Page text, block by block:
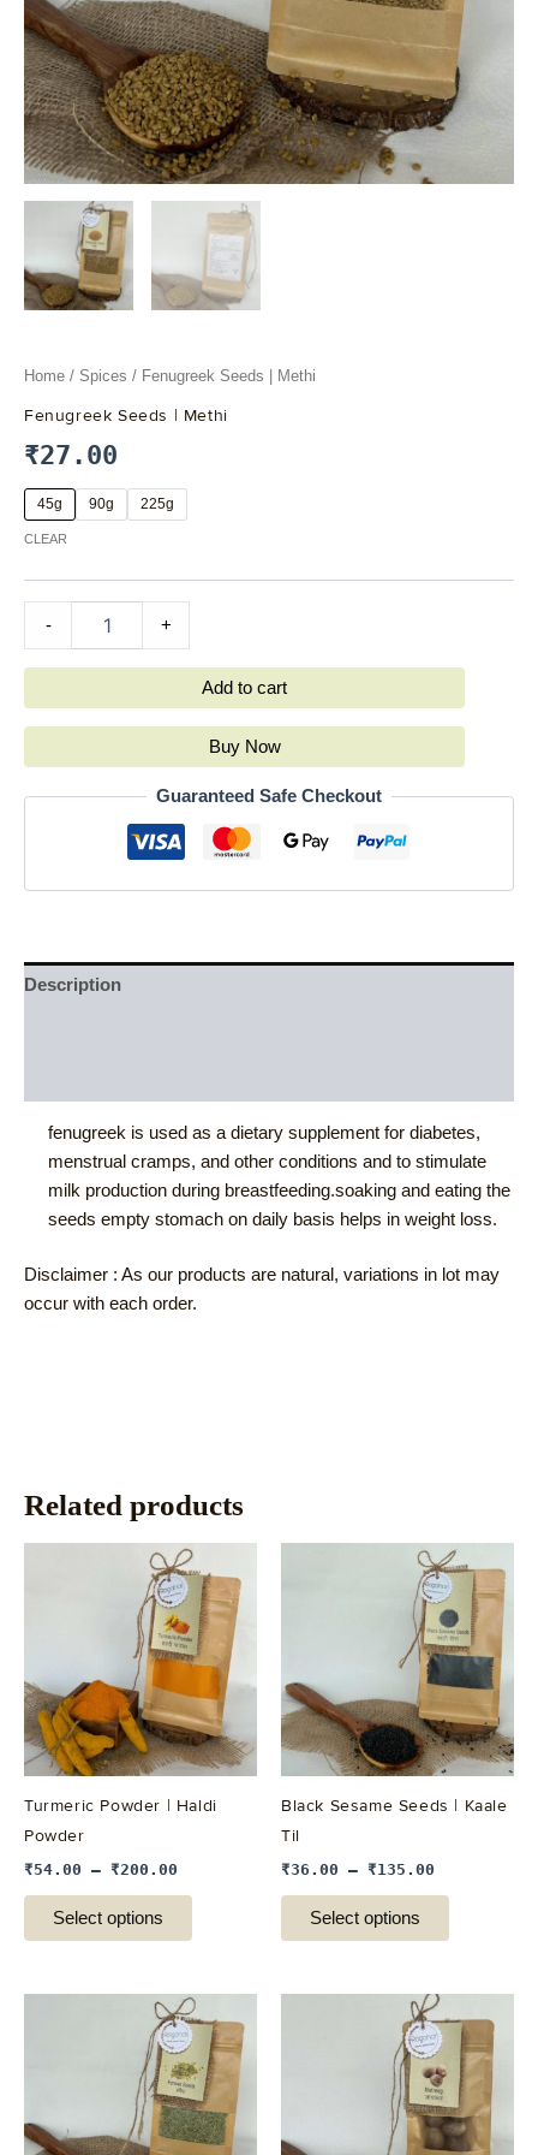
Home / Spices / Fenugreek Seeds | Methi
Fenugreek Seeds | Methi
₹27.00
45g 90g 225g
CLEAR
- +
Add to cart
Buy Now
Guaranteed Safe Checkout
Description
fenugreek is used as a dietary supplement for diabetes,
menstrual cramps, and other conditions and to stimulate
milk production during breastfeeding.soaking and eating the
seeds empty stomach on daily basis helps in weight loss.
Disclaimer : As our products are natural, variations in lot may
occur with each order.
Related products
Turmeric Powder | Haldi
Powder
₹54.00 – ₹200.00
Select options
This
product
has
multiple
variants.
The
options
may
chosen
product
Black Sesame Seeds | Kaale
Til
₹36.00 – ₹135.00
Select options
This
product
has
multiple
variants.
options
may
chosen
product
This
product
has
multiple
variants.
product
has
multiple
variants.